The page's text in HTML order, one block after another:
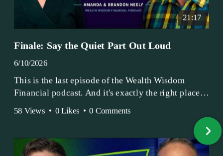
21:17
Finale: Say the Quiet Part Out Loud
6/10/2026
This is the last episode of the Wealth Wisdom
Financial podcast. And it's exactly the right place
to end.
Amanda and Brandon have been doing this since
2017 — longer, if you count the coffee shop days.
58 Views • 0 Likes • 0 Comments